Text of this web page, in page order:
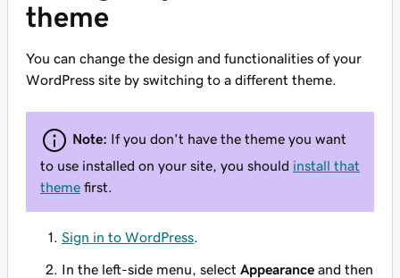
theme
You can change the design and functionalities of your
WordPress site by switching to a different theme.
Note: If you don't have the theme you want
to use installed on your site, you should install that
theme first.
Sign in to WordPress
In the left-side menu, select Appearance and then